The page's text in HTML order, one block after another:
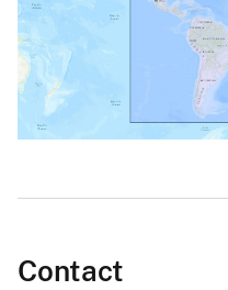
Contact